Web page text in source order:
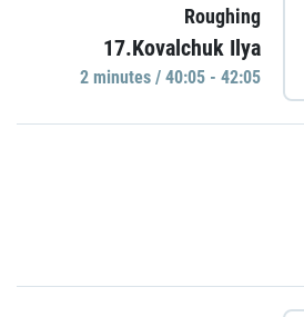
Roughing
17.Kovalchuk Ilya
2 minutes / 40:05 - 42:05